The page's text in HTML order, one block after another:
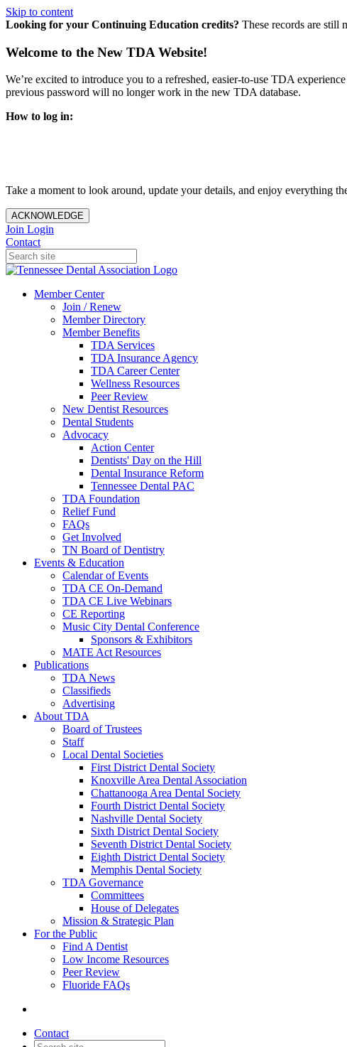
Skip to content
Looking for your Continuing Education credits? These records are still
Welcome to the New TDA Website!
We’re excited to introduce you to a refreshed, easier-to-use TDA
previous password will no longer work in the new TDA database.
How to log in:
Take a moment to look around, update your details, and enjoy everything
ACKNOWLEDGE
Join Login
Contact
Member Center
Join / Renew
Member Directory
Member Benefits
TDA Services
TDA Insurance Agency
TDA Career Center
Wellness Resources
Peer Review
New Dentist Resources
Dental Students
Advocacy
Action Center
Dentists' Day on the Hill
Dental Insurance Reform
Tennessee Dental PAC
TDA Foundation
Relief Fund
FAQs
Get Involved
TN Board of Dentistry
Events & Education
Calendar of Events
TDA CE On-Demand
TDA CE Live Webinars
CE Reporting
Music City Dental Conference
Sponsors & Exhibitors
MATE Act Resources
Publications
TDA News
Classifieds
Advertising
About TDA
Board of Trustees
Staff
Local Dental Societies
First District Dental Society
Knoxville Area Dental Association
Chattanooga Area Dental Society
Fourth District Dental Society
Nashville Dental Society
Sixth District Dental Society
Seventh District Dental Society
Eighth District Dental Society
Memphis Dental Society
TDA Governance
Committees
House of Delegates
Mission & Strategic Plan
For the Public
Find A Dentist
Low Income Resources
Peer Review
Fluoride FAQs
Contact